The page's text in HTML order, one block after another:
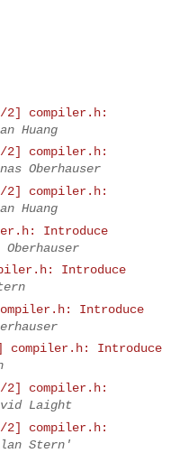
2] compiler.h:
Huang
2] compiler.h:
Oberhauser
2] compiler.h:
Huang
Introduce
Oberhauser
Introduce
Introduce
compiler.h: Introduce
2] compiler.h:
Laight
2] compiler.h:
Stern'